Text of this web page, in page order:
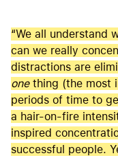
“We all understand
can we really
distractions are
onething (the most
periods of time to
a hair-on-fire
inspired
successful people.